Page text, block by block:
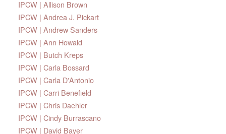
IPCW | Allison Brown
IPCW | Andrea J. Pickart
IPCW | Andrew Sanders
IPCW | Ann Howald
IPCW | Butch Kreps
IPCW | Carla Bossard
IPCW | Carla D'Antonio
IPCW | Carri Benefield
IPCW | Chris Daehler
IPCW | Cindy Burrascano
IPCW | David Bayer